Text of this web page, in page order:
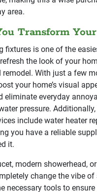
area.
Transform
fixtures is one of the
the look of your
With just a few
your home’s visual
eliminate everyday
pressure.
include water heater
you have a reliable
it.
modern showerhead,
change the vibe of
necessary tools to